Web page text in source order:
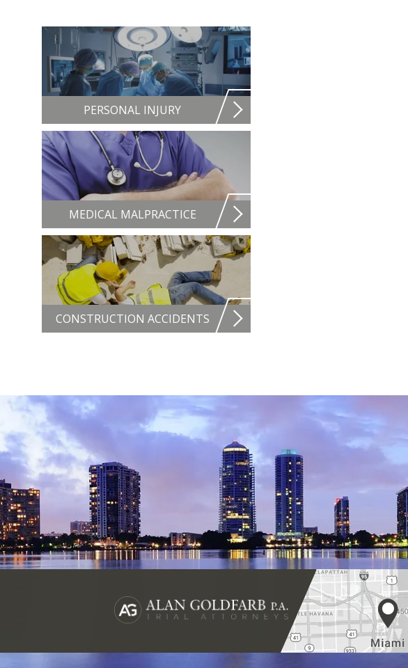
PERSONAL INJURY
MEDICAL MALPRACTICE
CONSTRUCTION ACCIDENTS